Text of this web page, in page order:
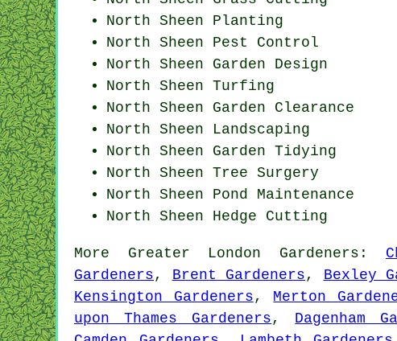
North Sheen Planting
North Sheen Pest Control
North Sheen Garden Design
North Sheen Turfing
North Sheen Garden Clearance
North Sheen Landscaping
North Sheen Garden Tidying
North Sheen Tree Surgery
North Sheen Pond Maintenance
North Sheen Hedge Cutting
More Greater London Gardeners :
Gardeners , Brent Gardeners , Bexley
Kensington Gardeners , Merton
upon Thames Gardeners , Dagenham